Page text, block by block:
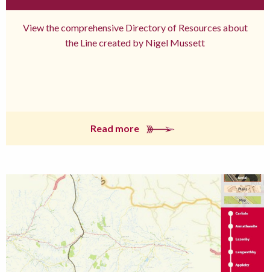
View the comprehensive Directory of Resources about
the Line created by Nigel Mussett
Read more